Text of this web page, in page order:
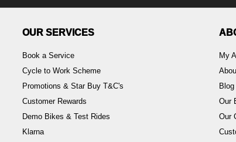
OUR SERVICES
Book a Service
Cycle to Work Scheme
Promotions & Star Buy T&C's
Customer Rewards
Demo Bikes & Test Rides
Klarna
My
Blog
Our
Our